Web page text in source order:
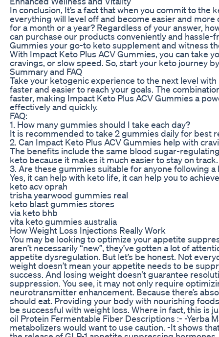
In conclusion, It’s a fact that when you commit to
everything will level off and become easier and
for a month or a year? Regardless of your answer,
can purchase our products conveniently and
Gummies your go-to keto supplement and witness
With Impact Keto Plus ACV Gummies, you can take
cravings, or slow speed. So, start your keto journey
Summary and FAQ
Take your ketogenic experience to the next level
faster and easier to reach your goals. The
faster, making Impact Keto Plus ACV Gummies a
effectively and quickly.
FAQ:
1. How many gummies should I take each day?
It is recommended to take 2 gummies daily for best
2. Can Impact Keto Plus ACV Gummies help with
The benefits include the same blood sugar-
keto because it makes it much easier to stay on track.
3. Are these gummies suitable for anyone following a
Yes, it can help with keto life, it can help you to
keto acv oprah
trisha yearwood gummies real
keto blast gummies stores
via keto bhb
vita keto gummies australia
How Weight Loss Injections Really Work
You may be looking to optimize your appetite
aren’t necessarily “new”, they’ve gotten a lot of
appetite dysregulation. But let’s be honest. Not
weight doesn’t mean your appetite needs to be
success. And losing weight doesn’t guarantee
suppression. You see, it may not only require
neurotransmitter enhancement. Because there’s
should eat. Providing your body with nourishing
be successful with weight loss. Where in fact, this is
oil Protein Fermentable Fiber Descriptions :- -Yerba
metabolizers would want to use caution. -It shows